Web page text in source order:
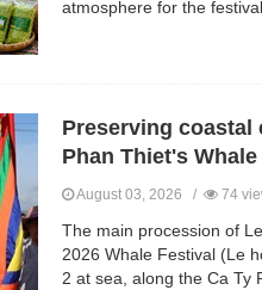
atmosphere for the
Preserving
Phan Thiet's
August 03, 2026 / 74
The main procession of
2026 Whale Festival (Le
2 at sea, along the Ca Ty